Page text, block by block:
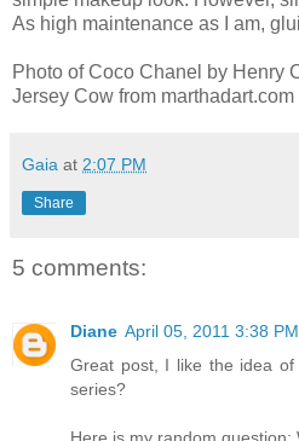
As high maintenance as I am,
Photo of Coco Chanel by Henry
Jersey Cow from marthadart.com
Gaia at 2:07 PM
Share
5 comments:
Diane April 05, 2011 3:38 PM
Great post, I like the idea
series?
Here is my random question: